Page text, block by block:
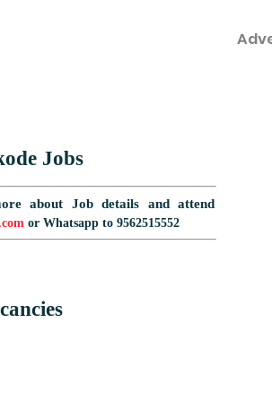
Jobs
about Job details and attend
or Whatsapp to 9562515552